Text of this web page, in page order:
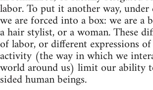
labor. To put it another way, under
we are forced into a box: we are a
a hair stylist, or a woman. These
of labor, or different expressions
activity (the way in which we
world around us) limit our ability
sided human beings.